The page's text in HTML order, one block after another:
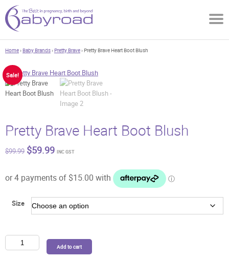
Home›Baby Brands›Pretty Brave› Pretty Brave Heart Boot Blush
Sale!
Pretty Brave Heart Boot Blush
$99.99 Original
price
$99.99.
$59.99Current
$59.99.
INC GST
Size
Pretty
Brave
Add to cart